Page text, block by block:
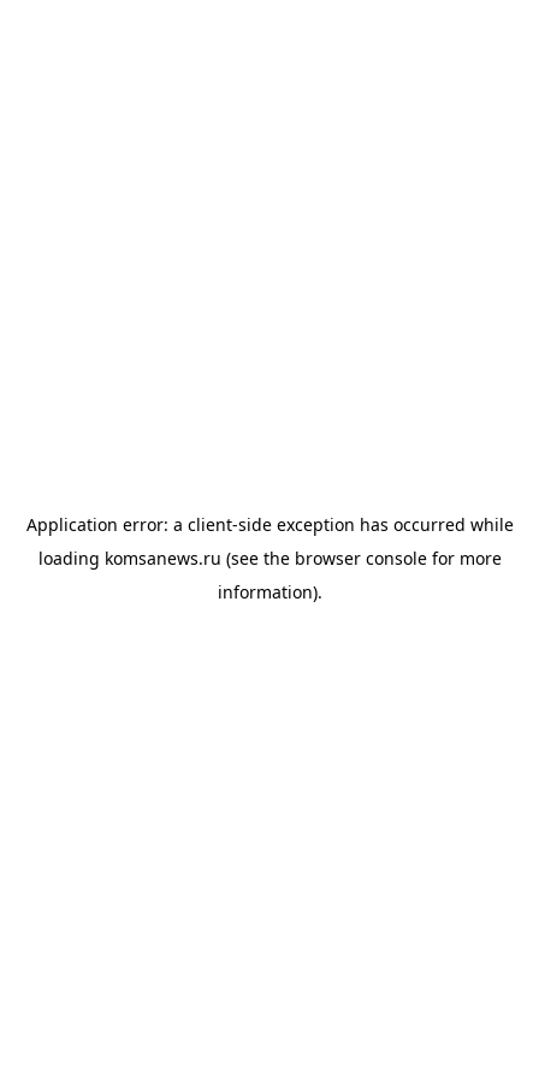
Application error: a client-side exception has occurred while
loading komsanews.ru (see the browser consolefor more
information).